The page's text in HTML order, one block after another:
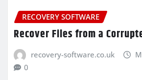
RECOVERY SOFTWARE
Recover Files from a
recovery-software.co.uk
0